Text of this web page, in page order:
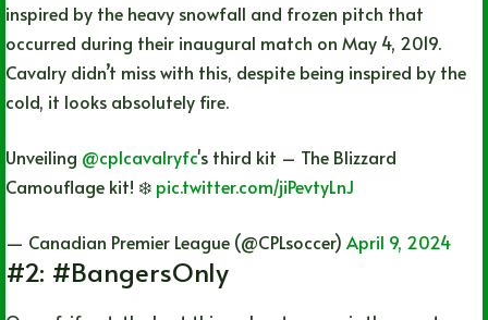
inspired by the heavy snowfall and frozen pitch that
occurred during their inaugural match on May 4, 2019.
Cavalry didn’t miss with this, despite being inspired by the
cold, it looks absolutely fire.
Unveiling @cplcavalryfc's third kit – The Blizzard
Camouflage kit! ❄️ pic.twitter.com/jiPevtyLnJ
— Canadian Premier League (@CPLsoccer) April 9, 2024
#2: #BangersOnly